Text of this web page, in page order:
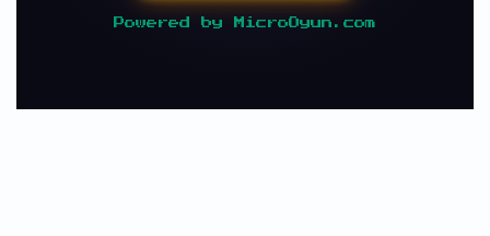
Powered by MicroOyun.com